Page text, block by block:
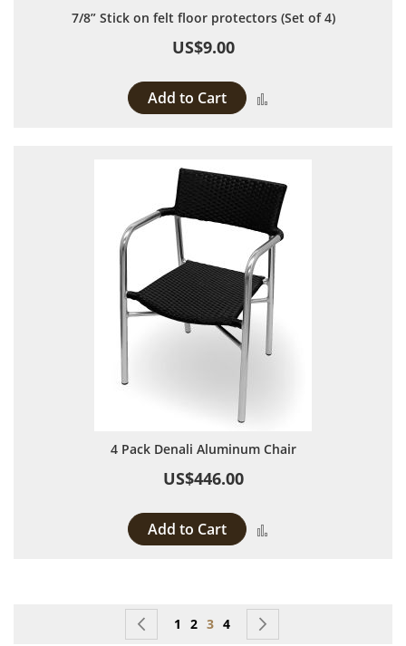
7/8” Stick on felt floor protectors (Set of 4)
US$9.00
Add to Cart
4 Pack Denali Aluminum Chair
US$446.00
Add to Cart
Page Page
Previous
Page
1 Page
2 You're currently reading page
3 Page
4